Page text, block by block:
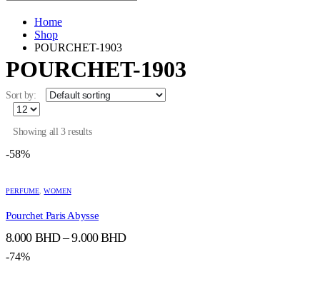
Home
Shop
POURCHET-1903
POURCHET-1903
Sort by:
Showing all 3 results
-58%
product
multiple
variants.
The
options
product
multiple
variants.
The
options
PERFUME,WOMEN
Pourchet Paris Abysse
8.000 BHD – 9.000BHDPrice
-74%